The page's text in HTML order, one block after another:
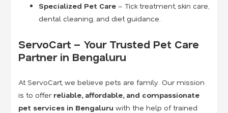
Specialized Pet Care – Tick treatment, skin care,
dental cleaning, and diet guidance.
ServoCart – Your Trusted Pet Care
Partner in Bengaluru
At ServoCart, we believe pets are family. Our mission
is to offer reliable, affordable, and compassionate
pet services in Bengaluru with the help of trained